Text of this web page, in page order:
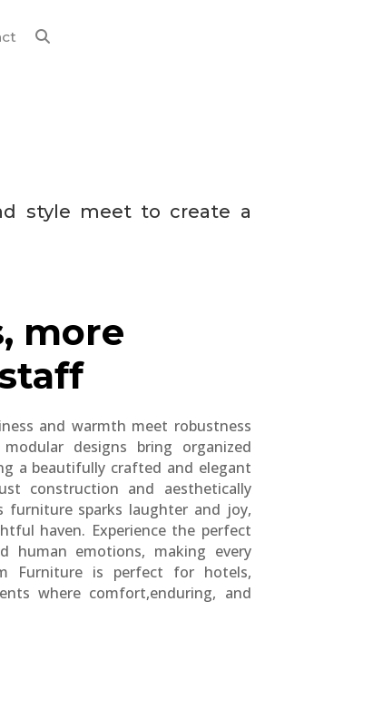
style meet to create a
more
and warmth meet robustness
modular designs bring organized
a beautifully crafted and elegant
construction and aesthetically
furniture sparks laughter and joy,
haven. Experience the perfect
human emotions, making every
Furniture is perfect for hotels,
where comfort,enduring, and